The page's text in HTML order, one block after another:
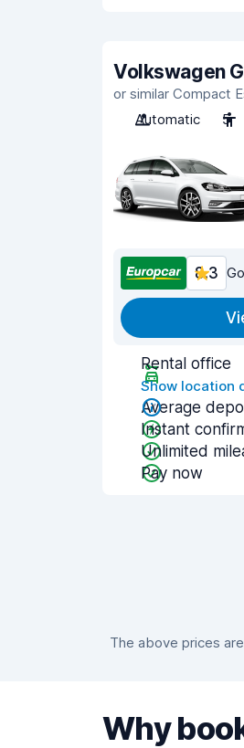
Volkswagen
or similar Compact
Automatic
5
8.3
Rental office
Show location
Average
Instant
Unlimited
Pay now
The above prices
Why